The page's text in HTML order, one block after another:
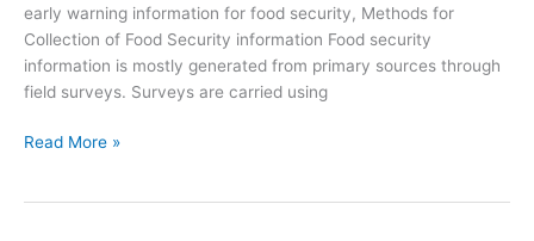
early warning information for food security, Methods for
Collection of Food Security information Food security
information is mostly generated from primary sources through
field surveys. Surveys are carried using
Read More »